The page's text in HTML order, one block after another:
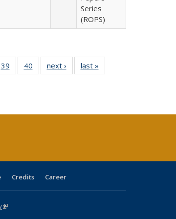
Series
(ROPS)
40 Full
table:
39
of 40 Full
listing table:
40
of 40 Full
listing table:
next ›
Full listing
table:
last »
Credits Career
(link is external)